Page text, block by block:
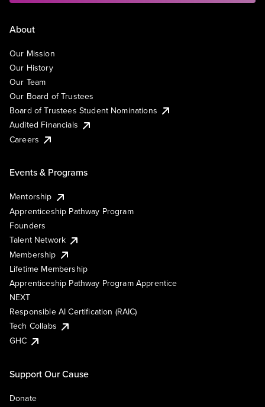
About
Our Mission
Our History
Our Team
Our Board of Trustees
Board of Trustees Student Nominations
Audited Financials
Careers
Events & Programs
Mentorship
Apprenticeship Pathway Program
Founders
Talent Network
Membership
Lifetime Membership
Apprenticeship Pathway Program Apprentice
NEXT
Responsible AI Certification (RAIC)
Tech Collabs
GHC
Support Our Cause
Donate